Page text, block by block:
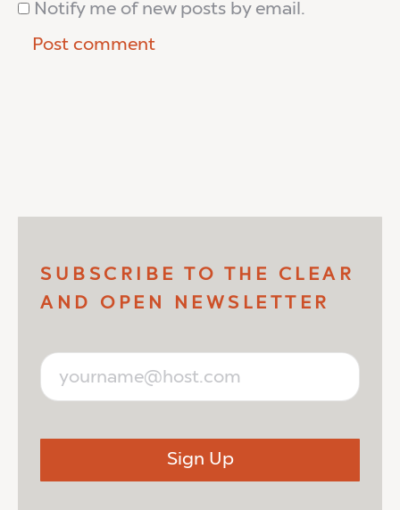
Notify me of new posts by email.
Post comment
SUBSCRIBE TO THE CLEAR
AND OPEN NEWSLETTER